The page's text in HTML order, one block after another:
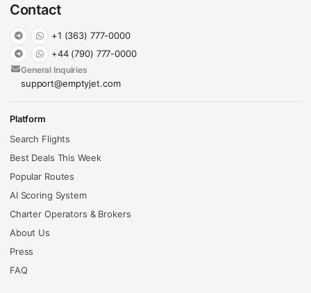
Contact
+1 (363) 777-0000
+44 (790) 777-0000
General Inquiries
support@emptyjet.com
Platform
Search Flights
Best Deals This Week
Popular Routes
AI Scoring System
Charter Operators & Brokers
About Us
Press
FAQ